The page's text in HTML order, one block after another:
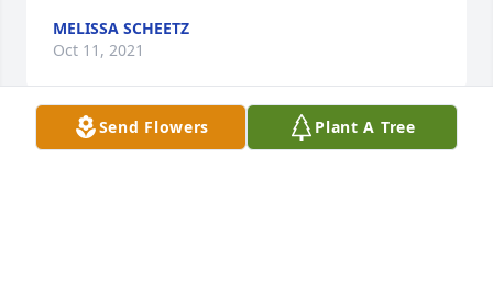
MELISSA SCHEETZ
Oct 11, 2021
Send Flowers Plant A Tree